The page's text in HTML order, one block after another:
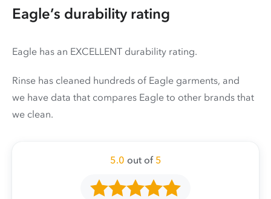
Eagle’s durability rating
Eagle has an EXCELLENT durability rating.
Rinse has cleaned hundreds of Eagle garments, and
we have data that compares Eagle to other brands that
we clean.
5.0 out of 5